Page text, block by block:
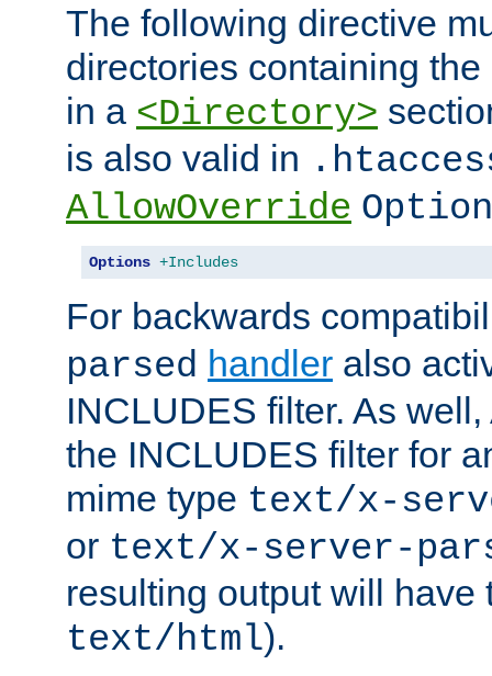
The following directive
directories containing
in a <Directory>
is also valid in
AllowOverride
Options +Includes
For backwards
parsed handler also
INCLUDES filter. As
the INCLUDES filter for
mime type text/x-
or text/x-server-
resulting output will have
text/html).